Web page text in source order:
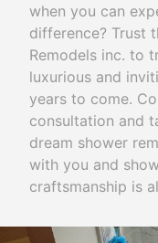
when you can
difference? Trust
Remodels inc. to
luxurious and
years to come.
consultation and
dream shower
with you and
craftsmanship is